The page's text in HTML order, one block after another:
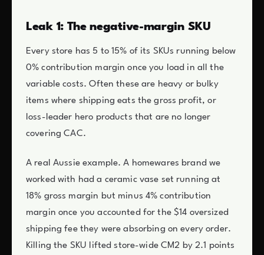
Leak 1: The negative-margin SKU
Every store has 5 to 15% of its SKUs running below
0% contribution margin once you load in all the
variable costs. Often these are heavy or bulky
items where shipping eats the gross profit, or
loss-leader hero products that are no longer
covering CAC.
A real Aussie example. A homewares brand we
worked with had a ceramic vase set running at
18% gross margin but minus 4% contribution
margin once you accounted for the $14 oversized
shipping fee they were absorbing on every order.
Killing the SKU lifted store-wide CM2 by 2.1 points